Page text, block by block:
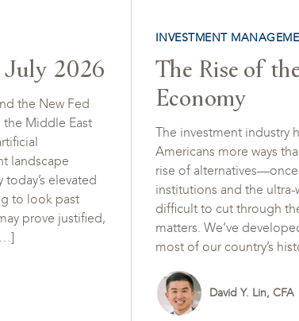
2026
the New Fed
the Middle East
landscape
elevated
to look past
prove justified,
INVESTMENT
The Rise of
Economy
The investment industry
Americans more ways
rise of
institutions and the
difficult to cut through
matters. We’ve
most of our country’s
David Y. Lin, CFA